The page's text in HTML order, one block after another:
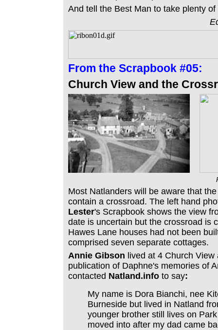
And tell the Best Man to take plenty of
From the Scrapbook #05:
Church View and the
Most Natlanders will be aware that
contain a crossroad. The left hand
Lester's Scrapbook shows the view
date is uncertain but the crossroad is
Hawes Lane houses had not been
comprised seven separate cottages.
Annie Gibson lived at 4 Church
publication of Daphne's memories of
contacted Natland.info to say:
My name is Dora Bianchi, nee
Burneside but lived in Natland
younger brother still lives on
moved into after my dad came